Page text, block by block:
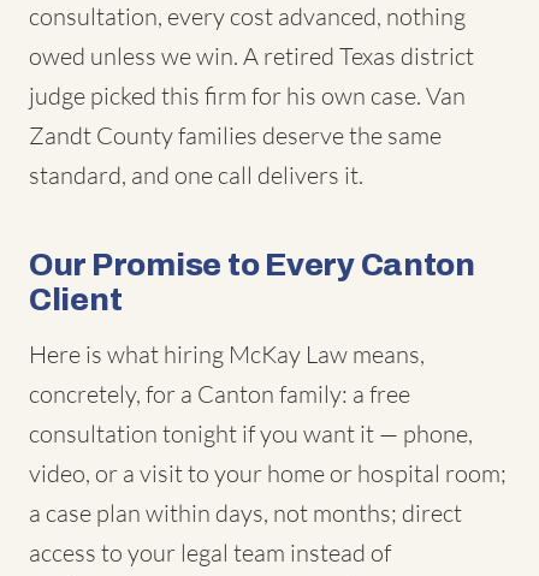
consultation, every cost advanced, nothing
owed unless we win. A retired Texas district
judge picked this firm for his own case. Van
Zandt County families deserve the same
standard, and one call delivers it.
Our Promise to Every Canton
Client
Here is what hiring McKay Law means,
concretely, for a Canton family: a free
consultation tonight if you want it — phone,
video, or a visit to your home or hospital room;
a case plan within days, not months; direct
access to your legal team instead of